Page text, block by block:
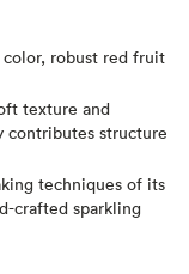
color, robust red fruit
texture and
contributes structure
techniques of its
crafted sparkling